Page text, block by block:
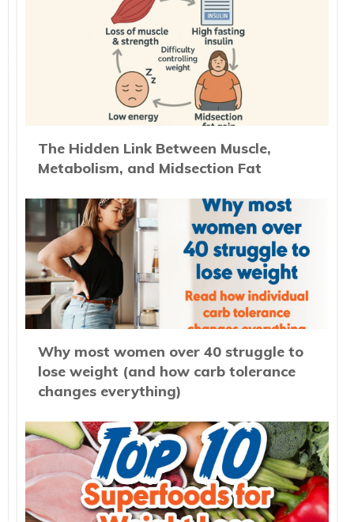
The Hidden Link Between Muscle,
Metabolism, and Midsection Fat
Why most women over 40 struggle to
lose weight (and how carb tolerance
changes everything)